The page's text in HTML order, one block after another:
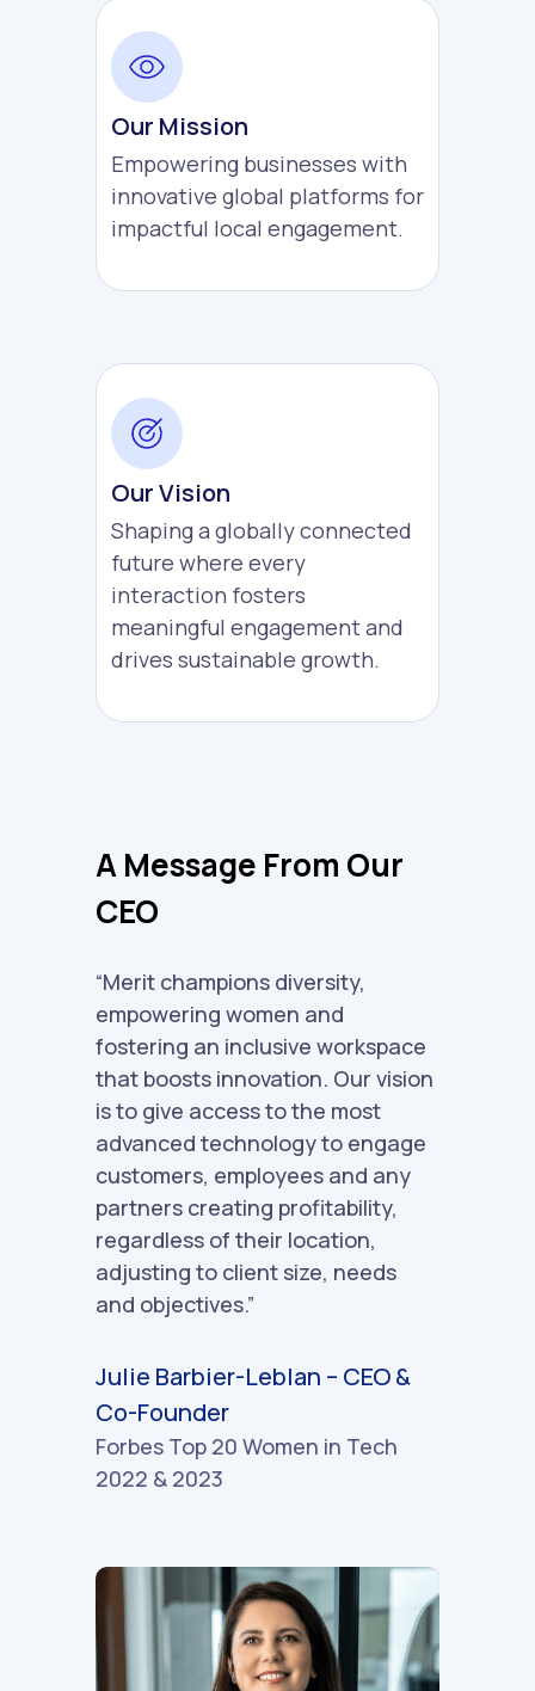
Our Mission
Empowering businesses with
innovative global platforms for
impactful local engagement.
Our Vision
Shaping a globally connected
future where every
interaction fosters
meaningful engagement and
drives sustainable growth.
A Message From Our
CEO
“Merit champions diversity,
empowering women and
fostering an inclusive workspace
that boosts innovation. Our vision
is to give access to the most
advanced technology to engage
customers, employees and any
partners creating profitability,
regardless of their location,
adjusting to client size, needs
and objectives.”
Julie Barbier-Leblan – CEO &
Co-Founder
Forbes Top 20 Women in Tech
2022 & 2023